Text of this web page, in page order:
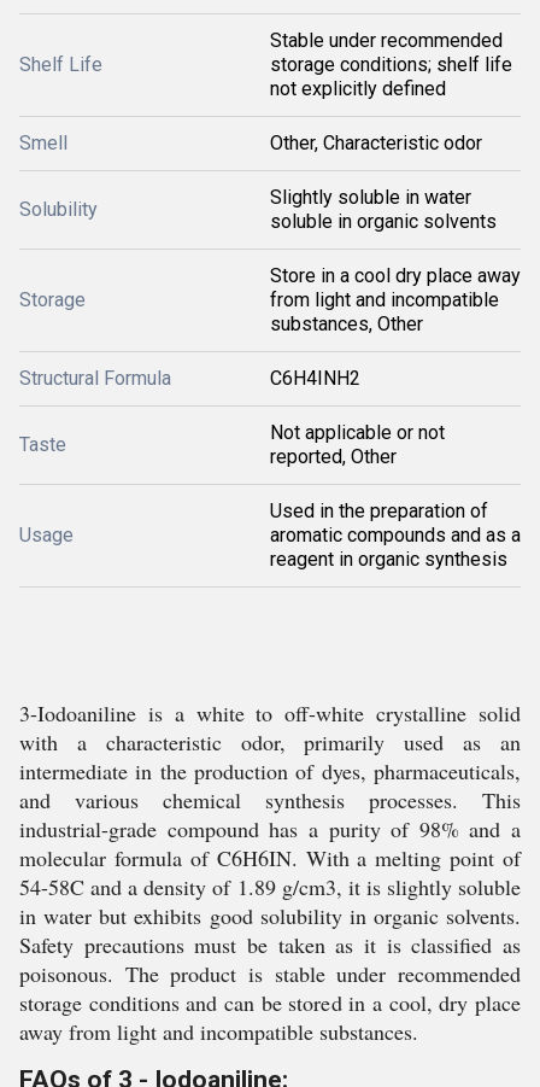
Shelf Life
Stable under recommended
storage conditions; shelf life
not explicitly defined
Smell Other, Characteristic odor
Solubility
Slightly soluble in water
soluble in organic solvents
Storage
Store in a cool dry place away
from light and incompatible
substances, Other
Structural Formula C6H4INH2
Taste
Not applicable or not
reported, Other
Usage
Used in the preparation of
aromatic compounds and as a
reagent in organic synthesis
3-Iodoaniline is a white to off-white crystalline solid
with a characteristic odor, primarily used as an
intermediate in the production of dyes, pharmaceuticals,
and various chemical synthesis processes. This
industrial-grade compound has a purity of 98% and a
molecular formula of C6H6IN. With a melting point of
54-58C and a density of 1.89 g/cm3, it is slightly soluble
in water but exhibits good solubility in organic solvents.
Safety precautions must be taken as it is classified as
poisonous. The product is stable under recommended
storage conditions and can be stored in a cool, dry place
away from light and incompatible substances.
FAQs of 3 - Iodoaniline: